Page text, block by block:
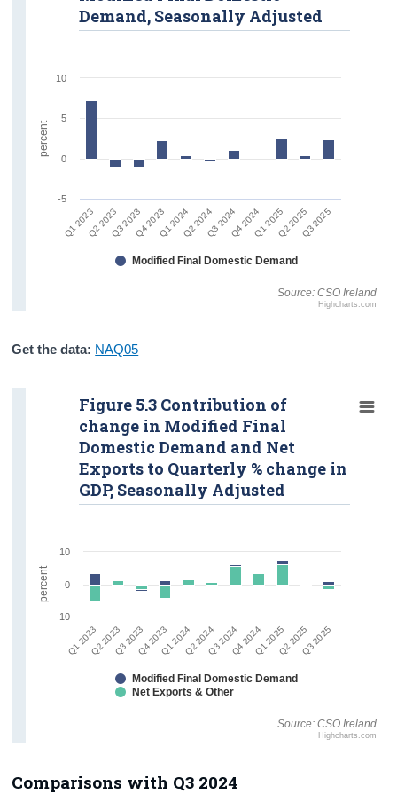
Source: CSO Ireland
Q1 2023Q2 2023Q3 2023Q4 2023Q1 2024Q2 2024Q3 2024Q4 2024Q1 2025Q2 2025Q3 2025
Highcharts.com
Demand, Seasonally Adjusted
Modified Final Domestic Demand
-5
0
5
10
percent
Get the data: NAQ05
Source: CSO Ireland
Q1 2023Q2 2023Q3 2023Q4 2023Q1 2024Q2 2024Q3 2024Q4 2024Q1 2025Q2 2025Q3 2025
Highcharts.com
Figure 5.3 Contribution of
change in Modified Final
Domestic Demand and Net
Exports to Quarterly % change in
GDP, Seasonally Adjusted
Modified Final Domestic Demand
Net Exports & Other
-10
0
10
percent
Comparisons with Q3 2024